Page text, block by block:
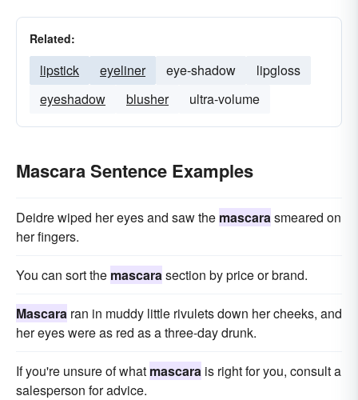
Related:
lipstick eyeliner eye-shadow
lipgloss
eyeshadow
blusher ultra-volume
Mascara Sentence Examples
Deidre wiped her eyes and saw the mascarasmeared on
her fingers.
You can sort the mascarasection by price or brand.
Mascara ran in muddy little rivulets down her cheeks, and
her eyes were as red as a three-day drunk.
If you're unsure of what mascara is right for you, consult a
salesperson for advice.